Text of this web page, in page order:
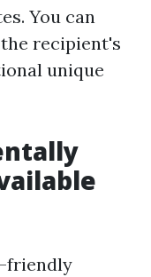
You can
recipient's
unique
friendly